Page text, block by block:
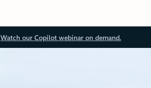
Watch our Copilot webinar on demand.